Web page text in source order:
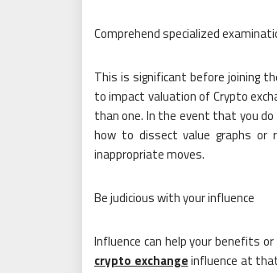
Comprehend specialized
This is significant before joining
to impact valuation of Crypto
than one. In the event that you
how to dissect value graphs or
inappropriate moves.
Be judicious with your influence
Influence can help your benefits
crypto exchangeinfluence at